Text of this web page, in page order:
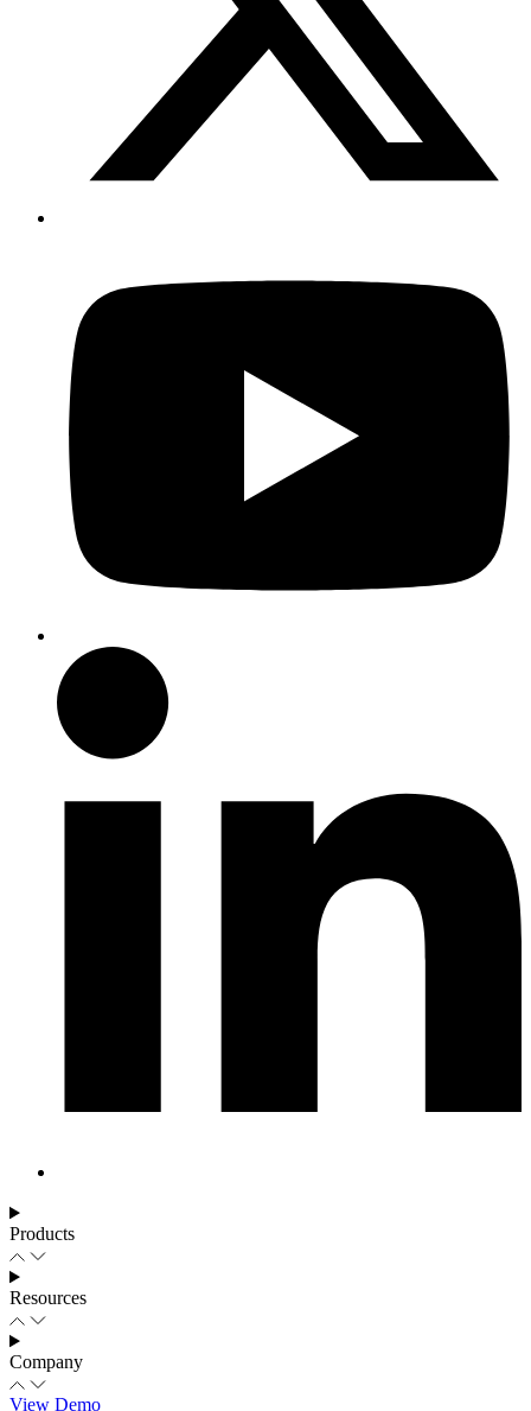
Products
Resources
Company
View Demo